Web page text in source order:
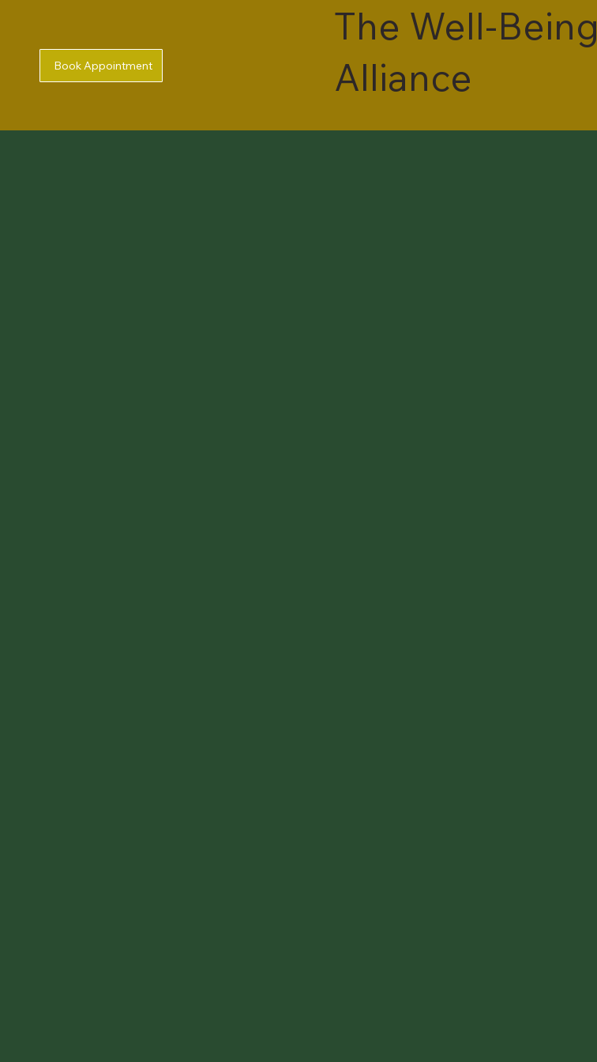
Book Appointment
The Well-Being
Alliance